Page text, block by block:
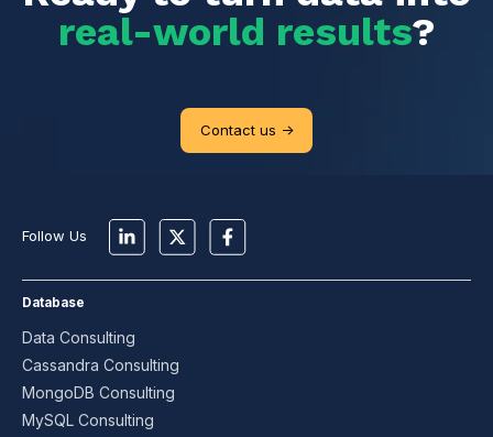
real-world results?
Contact us ->
Follow Us
Database
Data Consulting
Cassandra Consulting
MongoDB Consulting
MySQL Consulting